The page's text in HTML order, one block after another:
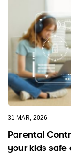
31 MAR, 2026
Parental
your kids safe